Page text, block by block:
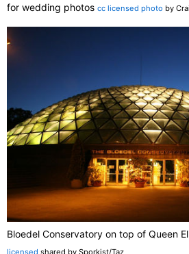
for wedding photos cc licensed photo by
Bloedel Conservatory on top of Queen
licensed shared by Sporkist/Taz